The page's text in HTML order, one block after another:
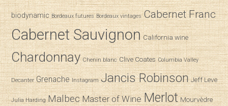
biodynamic Bordeaux futures Bordeaux vintages Cabernet Franc
Cabernet Sauvignon California wine
Chardonnay Chenin blanc Clive Coates Columbia Valley
Decanter Grenache Instagram Jancis Robinson Jeff Leve
Julia Harding Malbec Master of Wine Merlot Mourvèdre